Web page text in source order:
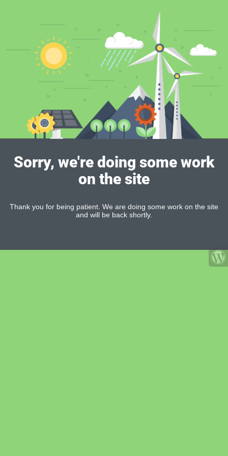
Sorry, we're doing some work
on the site
Thank you for being patient. We are doing some work on the site
and will be back shortly.